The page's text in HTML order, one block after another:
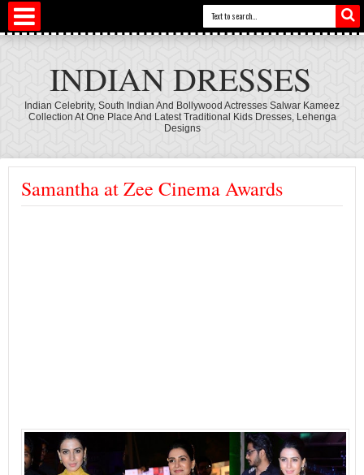
INDIAN DRESSES
Indian Celebrity, South Indian And Bollywood Actresses Salwar Kameez
Collection At One Place And Latest Traditional Kids Dresses, Lehenga
Designs
Samantha at Zee Cinema Awards